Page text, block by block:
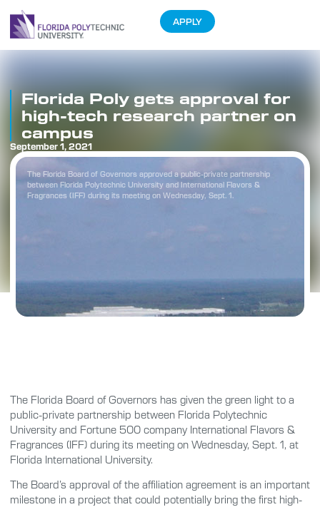
APPLY
The Florida Board of Governors approved a public-private partnership
between Florida Polytechnic University and International Flavors &
Fragrances (IFF) during its meeting on Wednesday, Sept. 1.
Florida Poly gets approval for
high-tech research partner on
campus
September 1, 2021
The Florida Board of Governors has given the green light to a
public-private partnership between Florida Polytechnic
University and Fortune 500 company International Flavors &
Fragrances (IFF) during its meeting on Wednesday, Sept. 1, at
Florida International University.
The Board’s approval of the affiliation agreement is an important
milestone in a project that could potentially bring the first high-